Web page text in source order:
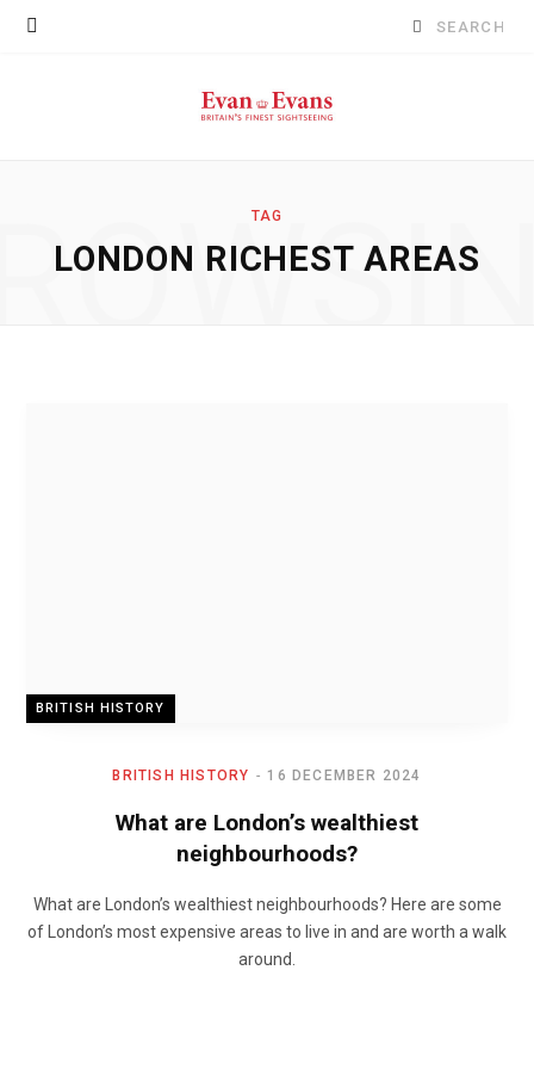
Search
TAG
LONDON RICHEST AREAS
BRITISH HISTORY
BRITISH HISTORY 16 DECEMBER 2024
What are London’s wealthiest
neighbourhoods?
What are London’s wealthiest neighbourhoods? Here are some
of London’s most expensive areas to live in and are worth a walk
around.